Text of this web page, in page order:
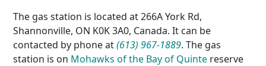
The gas station is located at 266A York Rd,
Shannonville, ON K0K 3A0, Canada. It can be
contacted by phone at(613) 967-1889. The gas
station is on Mohawks of the Bay of Quinte reserve